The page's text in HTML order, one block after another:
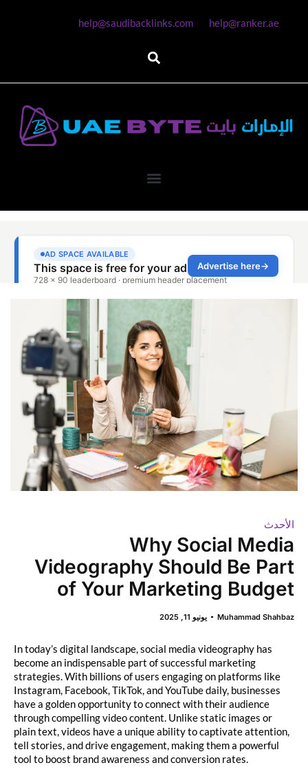
help@ranker.ae
help@saudibacklinks.com
الأحدث
Why Social Media
Videography Should Be Part
of Your Marketing Budget
Muhammad Shahbaz يونيو 11, 2025
In today’s digital landscape, social media videography has
become an indispensable part of successful marketing
strategies. With billions of users engaging on platforms like
Instagram, Facebook, TikTok, and YouTube daily, businesses
have a golden opportunity to connect with their audience
through compelling video content. Unlike static images or
plain text, videos have a unique ability to captivate attention,
tell stories, and drive engagement, making them a powerful
tool to boost brand awareness and conversion rates.